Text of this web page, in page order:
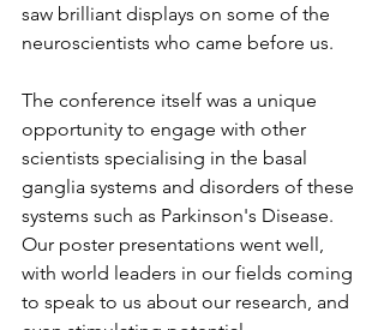
saw brilliant displays on some of the
neuroscientists who came before us.
The conference itself was a unique
opportunity to engage with other
scientists specialising in the basal
ganglia systems and disorders of these
systems such as Parkinson's Disease.
Our poster presentations went well,
with world leaders in our fields coming
to speak to us about our research, and